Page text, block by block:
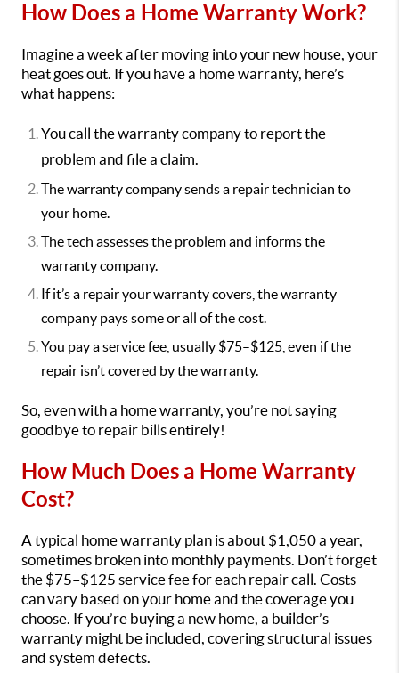
How Does a Home Warranty Work?
Imagine a week after moving into your new house, your
heat goes out. If you have a home warranty, here’s
what happens:
You call the warranty company to report the
problem and file a claim.
The warranty company sends a repair technician to
your home.
The tech assesses the problem and informs the
warranty company.
If it’s a repair your warranty covers, the warranty
company pays some or all of the cost.
You pay a service fee, usually $75–$125, even if the
repair isn’t covered by the warranty.
So, even with a home warranty, you’re not saying
goodbye to repair bills entirely!
How Much Does a Home Warranty
Cost?
A typical home warranty plan is about $1,050 a year,
sometimes broken into monthly payments. Don’t forget
the $75–$125 service fee for each repair call. Costs
can vary based on your home and the coverage you
choose. If you’re buying a new home, a builder’s
warranty might be included, covering structural issues
and system defects.